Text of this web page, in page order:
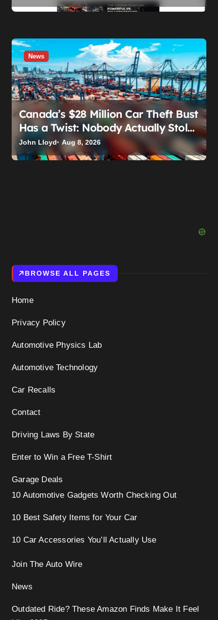
News
Canada’s $28 Million Car Theft Bust
Has a Twist: Nobody Actually Stole
Anything
John Lloyd Aug 8, 2026
BROWSE ALL PAGES
Home
Privacy Policy
Automotive Physics Lab
Automotive Technology
Car Recalls
Contact
Driving Laws By State
Enter to Win a Free T-Shirt
Garage Deals
10 Automotive Gadgets Worth Checking Out
10 Best Safety Items for Your Car
10 Car Accessories You’ll Actually Use
Join The Auto Wire
News
Outdated Ride? These Amazon Finds Make It Feel